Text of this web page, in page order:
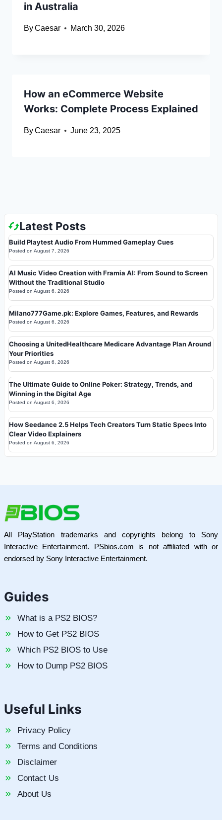
in Australia
ByCaesar March 30, 2026
How an eCommerce Website
Works: Complete Process Explained
ByCaesar June 23, 2025
Latest Posts
Build Playtest Audio From Hummed Gameplay Cues
Posted on August 7, 2026
AI Music Video Creation with Framia AI: From Sound to Screen
Without the Traditional Studio
Posted on August 6, 2026
Milano777Game.pk: Explore Games, Features, and Rewards
Posted on August 6, 2026
Choosing a UnitedHealthcare Medicare Advantage Plan Around
Your Priorities
Posted on August 6, 2026
The Ultimate Guide to Online Poker: Strategy, Trends, and
Winning in the Digital Age
Posted on August 6, 2026
How Seedance 2.5 Helps Tech Creators Turn Static Specs Into
Clear Video Explainers
Posted on August 6, 2026
All PlayStation trademarks and copyrights belong to Sony
Interactive Entertainment. PSbios.com is not affiliated with or
endorsed by Sony Interactive Entertainment.
Guides
What is a PS2 BIOS?
How to Get PS2 BIOS
Which PS2 BIOS to Use
How to Dump PS2 BIOS
Useful Links
Privacy Policy
Terms and Conditions
Disclaimer
Contact Us
About Us